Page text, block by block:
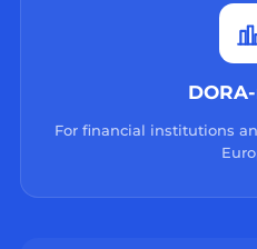
For financial institutions